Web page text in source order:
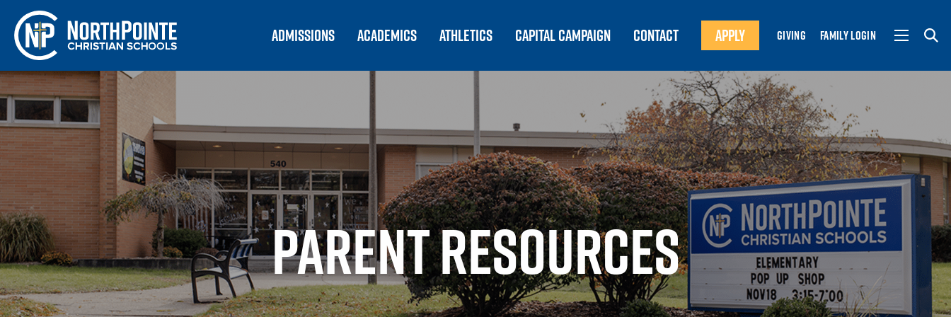
ADMISSIONS ACADEMICS ATHLETICS CAPITAL CAMPAIGN CONTACT APPLY GIVING FAMILY LOGIN
PARENT RESOURCES